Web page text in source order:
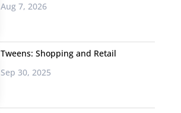
Aug 7, 2026
Tweens: Shopping and Retail
Sep 30, 2025